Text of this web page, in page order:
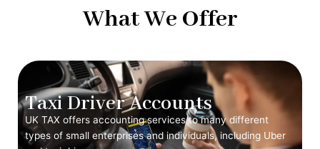
What We Offer
Taxi Driver Accounts
UK TAX offers accounting services to many different
types of small enterprises and individuals, including Uber